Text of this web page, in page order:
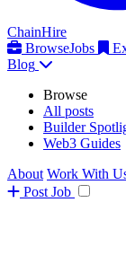
ChainHire
BrowseJobs
Blog
Browse
All posts
Builder
Web3 Guides
About Work With
Post Job